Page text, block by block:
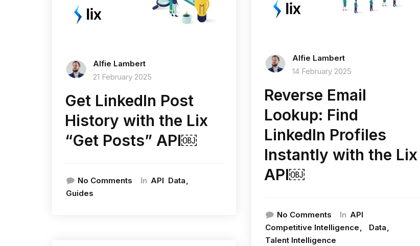
Alfie Lambert
21 February 2025
Get LinkedIn Post
History with the Lix
“Get Posts” API￼
No Comments In API Data
Guides
Alfie Lambert
14 February 2025
Reverse Email
Lookup: Find
LinkedIn Profiles
Instantly with the Lix
API￼
No Comments In API
Competitive Intelligence
Data
Talent Intelligence